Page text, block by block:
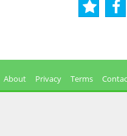
About Privacy Terms